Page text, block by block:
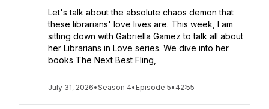
Let's talk about the absolute chaos demon that
these librarians' love lives are. This week, I am
sitting down with Gabriella Gamez to talk all about
her Librarians in Love series. We dive into her
books The Next Best Fling,
July 31, 2026•Season 4• Episode 5• 42:55